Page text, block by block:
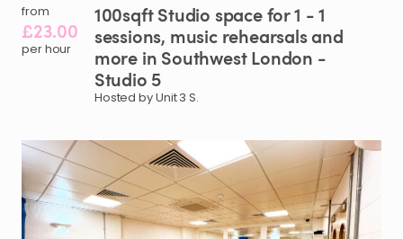
from
£23.00
per hour
100sqftStudio spacefor1 -1
sessions​,​ music rehearsalsand
more in SouthwestLondon -
Studio 5
Hosted by Unit 3 S.